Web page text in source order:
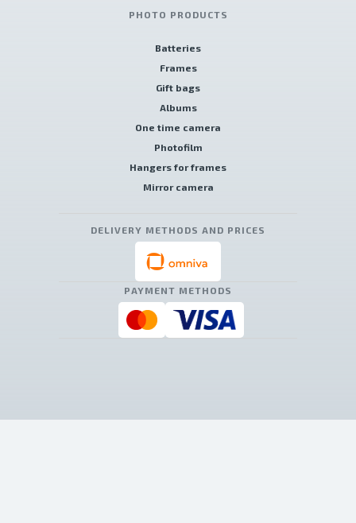
PHOTO PRODUCTS
Batteries
Frames
Gift bags
Albums
One time camera
Photofilm
Hangers for frames
Mirror camera
DELIVERY METHODS AND PRICES
PAYMENT METHODS